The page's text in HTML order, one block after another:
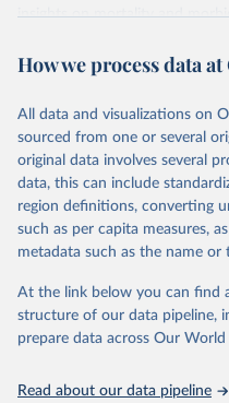
insights on mortality and
policy and resource allocation.
and comparable time-series
related indicators, including life
mortality and morbidity, as
regional and country levels,
They are produced using data
including national vital
WHO technical programmes,
scientific studies. A broad
scientific methods were
analysis of data.
How we process data
All data and visualizations on
sourced from one or several
original data involves several
data, this can include
region definitions, converting
such as per capita measures,
metadata such as the name
At the link below you can find
structure of our data pipeline,
prepare data across Our
Read about our data pipeline